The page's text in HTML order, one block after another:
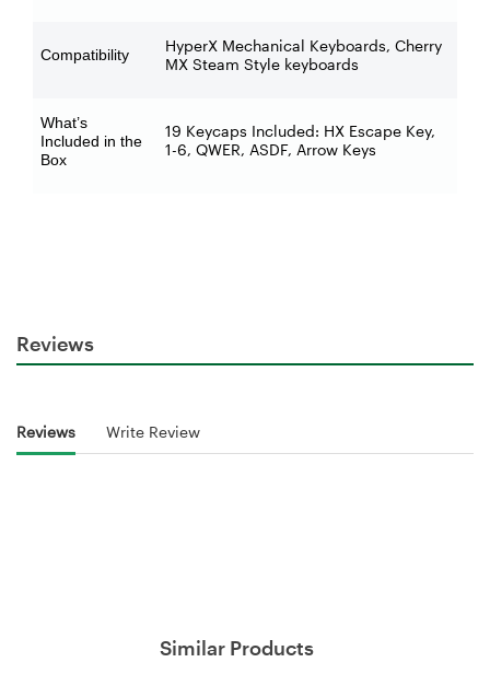
Compatibility
HyperX Mechanical Keyboards, Cherry
MX Steam Style keyboards
What’s
Included in the
Box
19 Keycaps Included: HX Escape Key,
1-6, QWER, ASDF, Arrow Keys
Reviews
Reviews Write Review
Similar Products